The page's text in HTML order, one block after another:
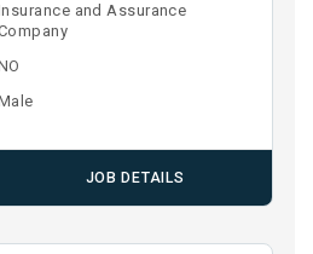
and Assurance
JOB DETAILS